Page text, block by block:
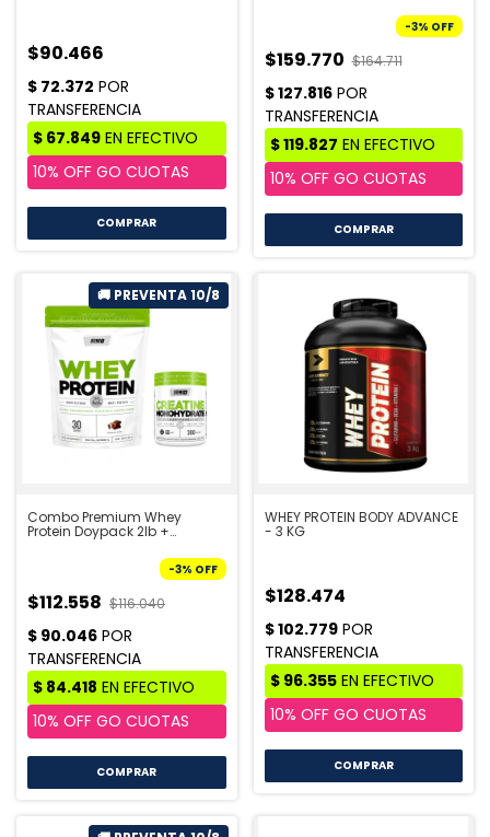
$90.466
COMPRAR
-3% OFF
$159.770 $164.711
COMPRAR
Combo Premium Whey
Protein Doypack 2lb +
Creatina 300g - STAR
NUTRITION | PRE VENTA 10/8
-3% OFF
$112.558 $116.040
COMPRAR
WHEY PROTEIN BODY ADVANCE
- 3 KG
$128.474
COMPRAR